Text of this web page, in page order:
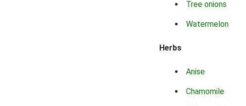
Tree onions
Watermelon
Herbs
Anise
Chamomile